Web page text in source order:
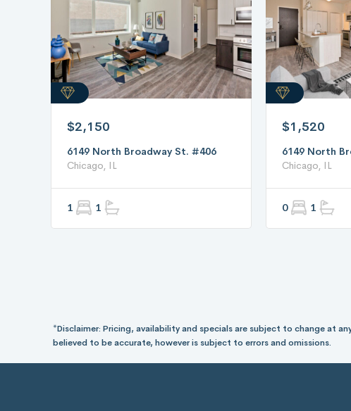
$2,150
6149 North Broadway St. #406
Chicago, IL
1 1
$1,520
6149 North
Chicago, IL
0 1
*Disclaimer: Pricing, availability and specials are subject to change at
believed to be accurate, however is subject to errors and omissions.